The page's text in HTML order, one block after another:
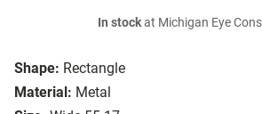
Shape: Rectangle
Material: Metal
In stockat Michigan Eye